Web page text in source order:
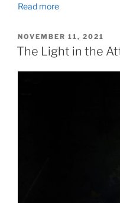
Read more
POSTED
ON
NOVEMBER 11, 2021
The Light in the